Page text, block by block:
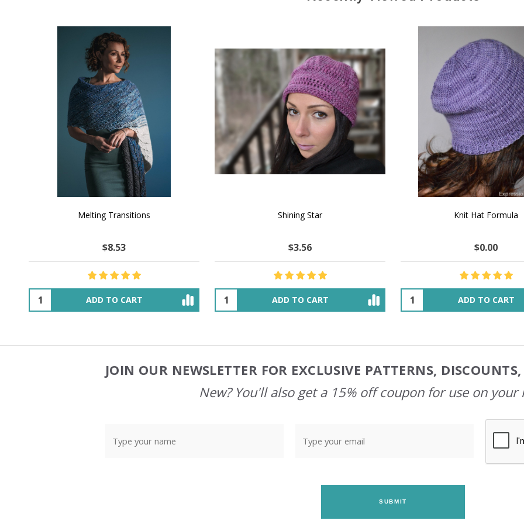
NATURAL CHOCOLATE - Hand-Spun 100%
$26.31 $45.51
OUT OF STOCK
E-Book - How to Make $1000 a Month
$52.63 $137.96
ADD TO CART
LAVENDER ICE CREAM
$48.36 $55.47
OUT OF STOCK
JOIN OUR NEWSLETTER FOR EXCLUSIVE PATTERNS,
New? You'll also get a 15% off coupon for use on your
SUBMIT